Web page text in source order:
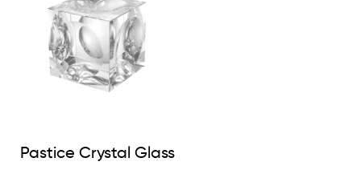
Pastice Crystal Glass